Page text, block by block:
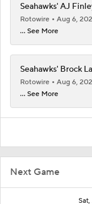
Next Game
Seahawks' AJ
Rotowire
Aug 6,
... See More
Seahawks' Brock
Rotowire
Aug 6,
... See More